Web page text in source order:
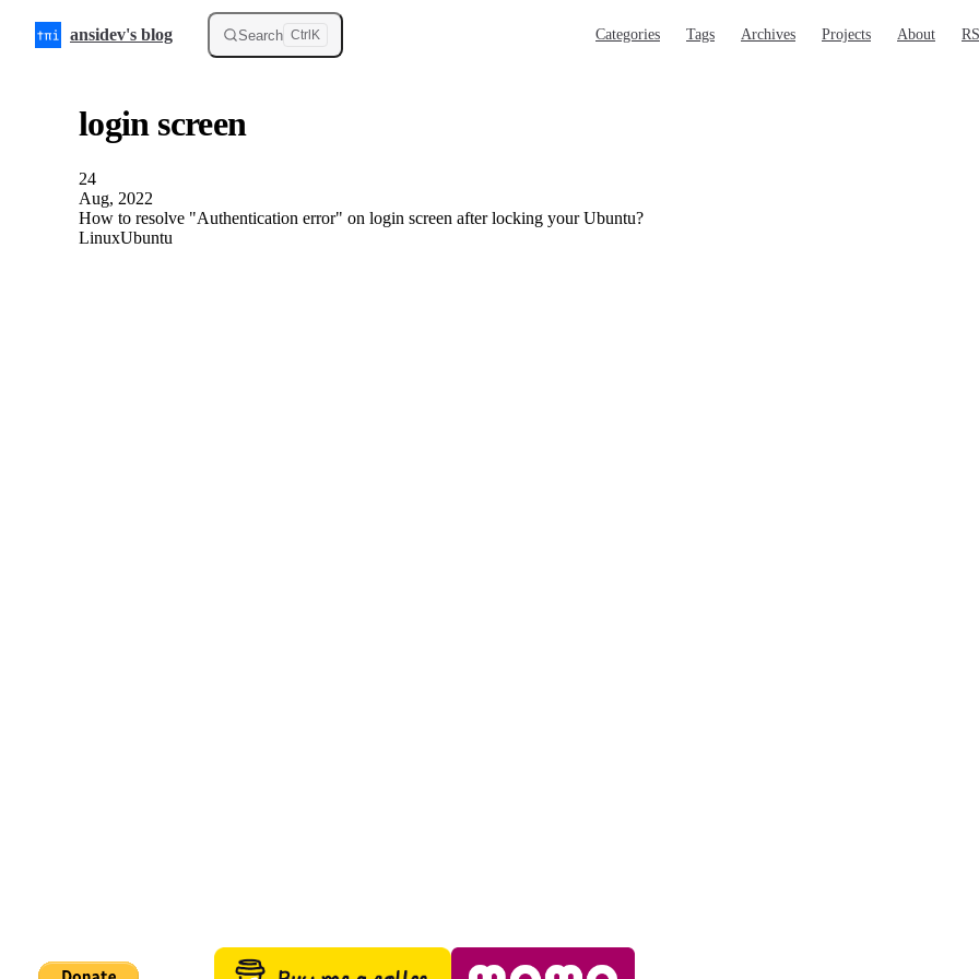
Skip to content
ansidev's blog Search Ctrl K Categories Tags Archives Projects About
login screen
24
Aug, 2022
How to resolve "Authentication error" on login screen after locking your Ubuntu?
LinuxUbuntu